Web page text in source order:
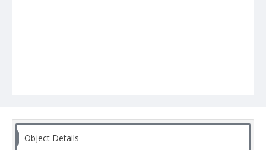
Object Details